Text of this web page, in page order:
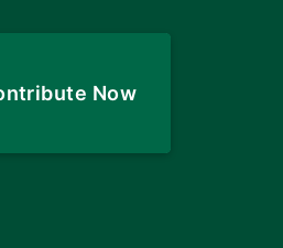
Now